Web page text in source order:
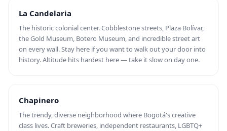
La Candelaria
The historic colonial center. Cobblestone streets, Plaza Bolívar,
the Gold Museum, Botero Museum, and incredible street art
on every wall. Stay here if you want to walk out your door into
history. Altitude hits hardest here — take it slow on day one.
Chapinero
The trendy, diverse neighborhood where Bogotá's creative
class lives. Craft breweries, independent restaurants, LGBTQ+